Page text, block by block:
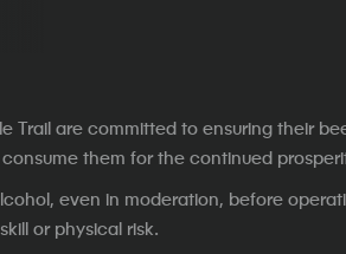
Trail are committed to ensuring their
them for the continued
even in moderation, before
or physical risk.